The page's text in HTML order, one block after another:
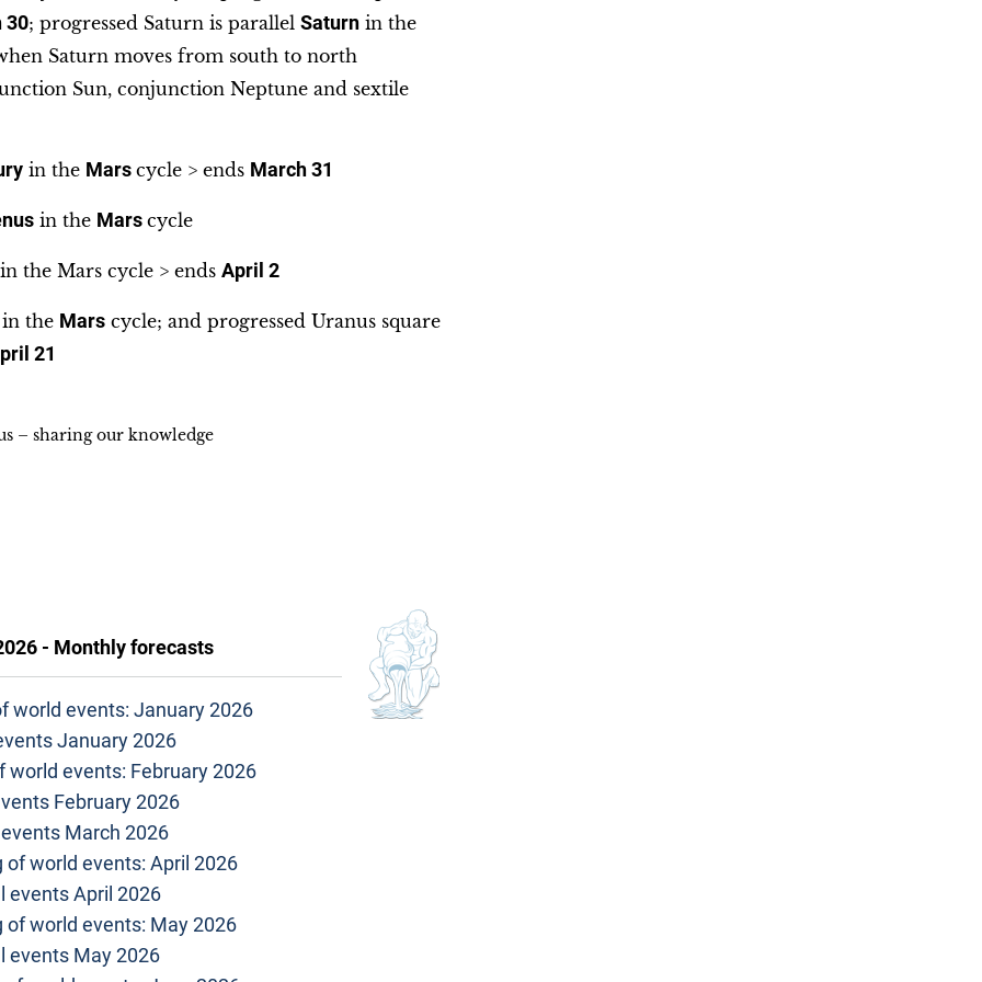
30; progressed Saturn is parallel Saturnin the
Saturn moves from south to north
Sun, conjunction Neptune and sextile
in the Mars cycle > ends March 31
in the Mars cycle
the Mars cycle > ends April 2
the Marscycle; and progressed Uranus square
21
– sharing our knowledge
- Monthly forecasts
world events: January 2026
January 2026
world events: February 2026
February 2026
March 2026
world events: April 2026
events April 2026
world events: May 2026
events May 2026